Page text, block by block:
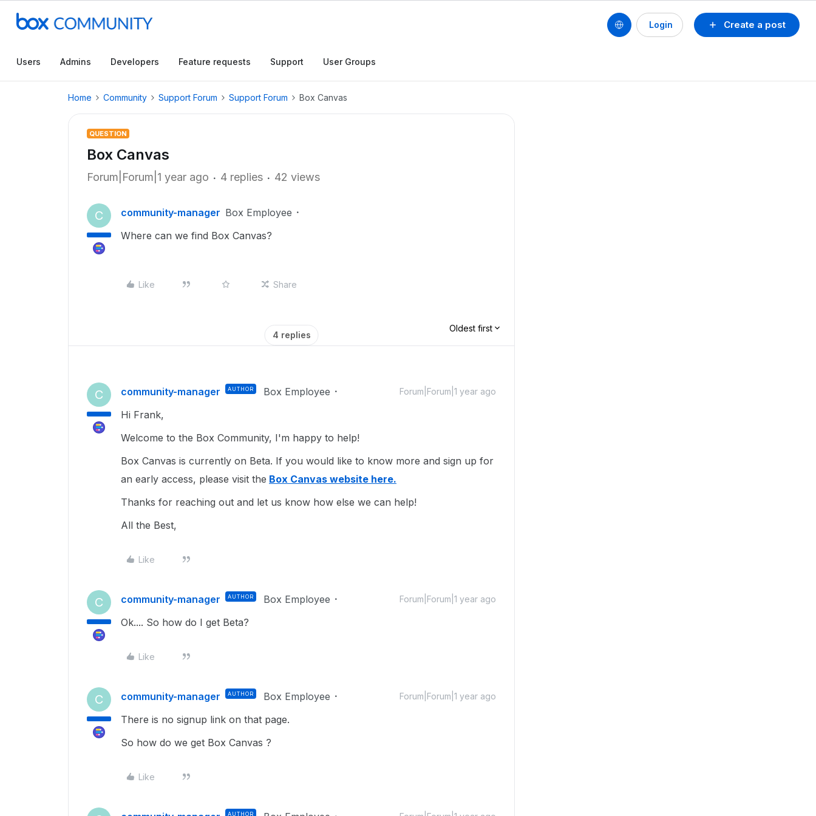
Create a post
Login
Users Admins Developers Feature requests Support User Groups
Home Community Support Forum Support Forum Box Canvas
QUESTION
Box Canvas
Forum|Forum|1 year ago 4 replies 42 views
C community-manager Box Employee
Where can we find Box Canvas?
Like Share
4 replies
Oldest first
C community-manager AUTHOR Box Employee Forum|Forum|1 year ago
Hi Frank,
Welcome to the Box Community, I'm happy to help!
Box Canvas is currently on Beta. If you would like to know more and sign up for
an early access, please visit the Box Canvas website here.
Thanks for reaching out and let us know how else we can help!
All the Best,
Like
C community-manager AUTHOR Box Employee Forum|Forum|1 year ago
Ok.... So how do I get Beta?
Like
C community-manager AUTHOR Box Employee Forum|Forum|1 year ago
There is no signup link on that page.
So how do we get Box Canvas ?
Like
AUTHOR